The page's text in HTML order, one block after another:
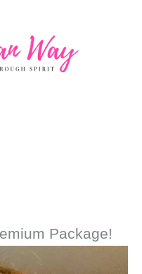
Package!